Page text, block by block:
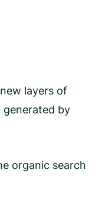
layers of
generated by
organic search